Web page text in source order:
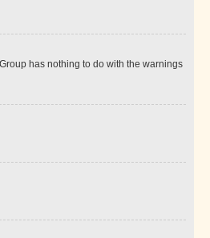
has nothing to do with the warnings